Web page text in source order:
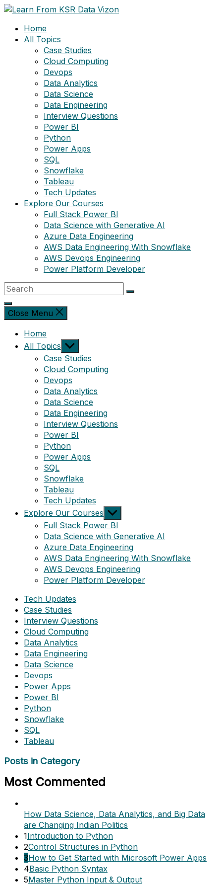
Skip
contentHome
All Topics
Case Studies
Cloud Computing
Devops
Data Analytics
Data Science
Data Engineering
Interview Questions
Power BI
Python
Power Apps
SQL
Snowflake
Tableau
Tech Updates
Explore Our Courses
Full Stack Power BI
Data Science with Generative AI
Azure Data Engineering
AWS Data Engineering With Snowflake
AWS Devops Engineering
Power Platform Developer
Close Menu
Home
All Topics Show
sub
menu
Case Studies
Cloud Computing
Devops
Data Analytics
Data Science
Data Engineering
Interview Questions
Power BI
Python
Power Apps
SQL
Snowflake
Tableau
Tech Updates
Explore Our Courses Show
sub
menu
Full Stack Power BI
Data Science with Generative AI
Azure Data Engineering
AWS Data Engineering With Snowflake
AWS Devops Engineering
Power Platform Developer
Tech Updates
Case Studies
Interview Questions
Cloud Computing
Data Analytics
Data Engineering
Data Science
Devops
Power Apps
Power BI
Python
Snowflake
SQL
Tableau
Posts in Category
Most Commented
How Data Science, Data Analytics, and Big Data
are Changing Indian Politics
1Introduction to Python
2Control Structures in Python
3How to Get Started with Microsoft Power Apps
4Basic Python Syntax
5Master Python Input & Output